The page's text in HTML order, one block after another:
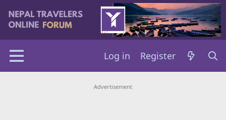
Log in Register
Advertisement